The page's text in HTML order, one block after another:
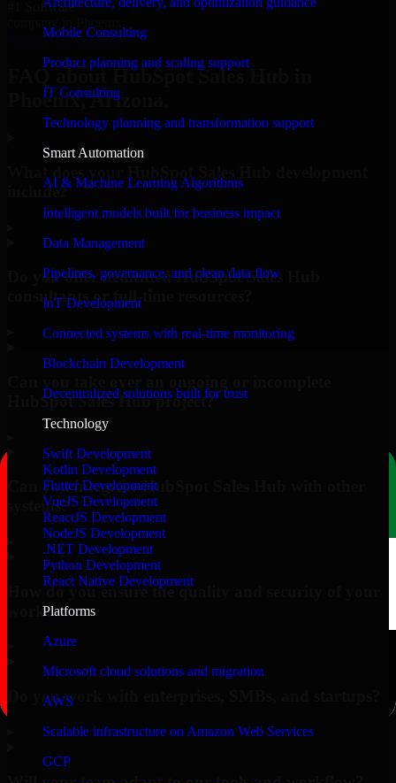
Mobile Consulting
Product planning and scaling support
IT Consulting
Technology planning and transformation support
Smart Automation
AI & Machine Learning Algorithms
Intelligent models built for business impact
Data Management
Pipelines, governance, and clean data flow
IoT Development
Connected systems with real-time monitoring
Blockchain Development
Decentralized solutions built for trust
Technology
Swift Development
Kotlin Development
Flutter Development
VueJS Development
ReactJS Development
NodeJS Development
.NET Development
Python Development
React Native Development
Platforms
Azure
Microsoft cloud solutions and migration
AWS
Scalable infrastructure on Amazon Web Services
GCP
#1 Software
Request Consultation
FAQ about HubSpot Sales Hub in
Phoenix, Arizona.
include?
Do you offer dedicated HubSpot Sales Hub
consultants or full-time resources?
HubSpot Sales Hub project?
Can you integrate HubSpot Sales Hub with other
systems?
How do you ensure the quality and security of your
work?
Do you work with enterprises, SMBs, and startups?